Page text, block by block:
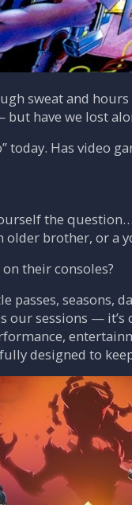
sweat and
have we lost
today. Has video
the
older brother, or a
their consoles?
passes, seasons,
our sessions —
designed to